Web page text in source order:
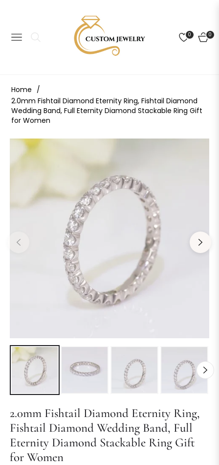
NAVIGATION
0 0
CART
Home /
2.0mm Fishtail Diamond Eternity Ring, Fishtail Diamond
Wedding Band, Full Eternity Diamond Stackable Ring Gift
for Women
2.0mm Fishtail Diamond Eternity Ring,
Fishtail Diamond Wedding Band, Full
Eternity Diamond Stackable Ring Gift
for Women